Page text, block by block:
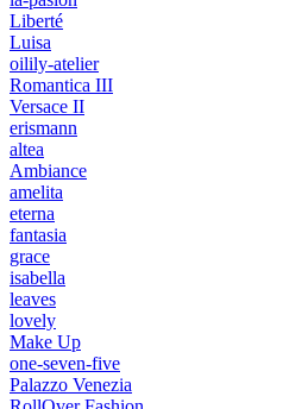
Liberté
Luisa
oilily-atelier
Romantica III
Versace II
erismann
altea
Ambiance
amelita
eterna
fantasia
grace
isabella
leaves
lovely
Make Up
one-seven-five
Palazzo Venezia